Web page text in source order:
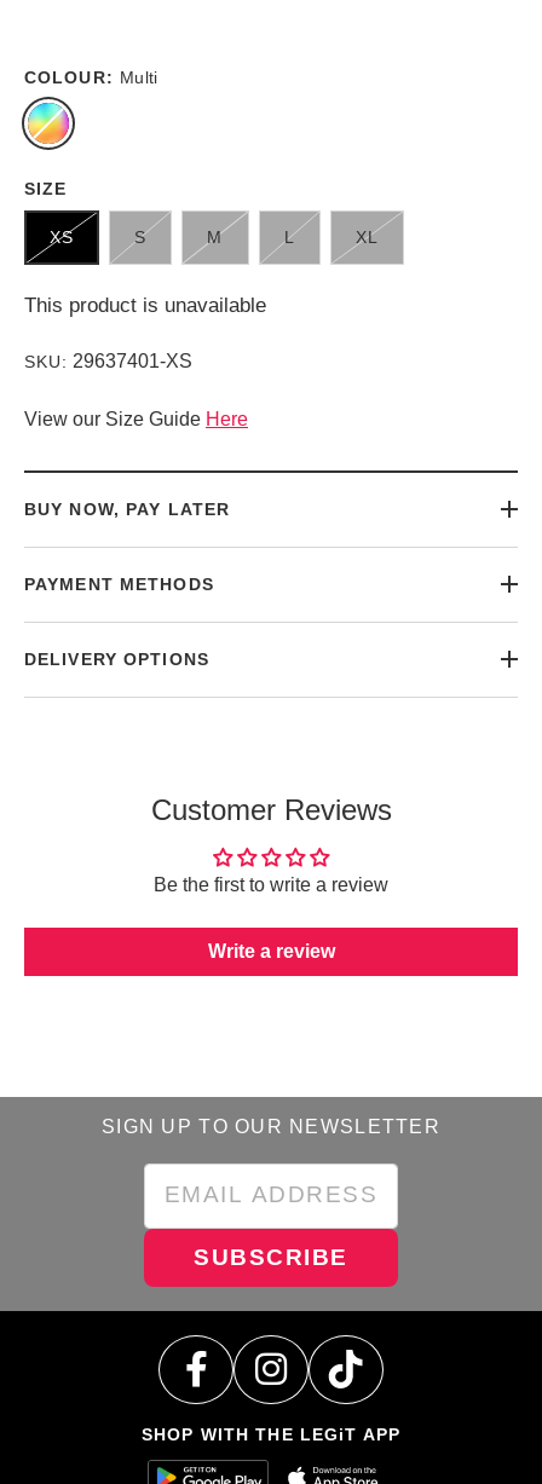
COLOUR: Multi
SIZE
XS S M L XL
This product is unavailable
SKU: 29637401-XS
View our Size Guide Here
BUY NOW, PAY LATER
PAYMENT METHODS
DELIVERY OPTIONS
Customer Reviews
Be the first to write a review
Write a review
SIGN UP TO OUR NEWSLETTER
SUBSCRIBE
SHOP WITH THE LEGiT APP